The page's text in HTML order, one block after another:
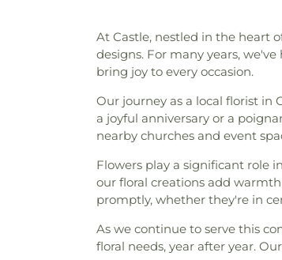
Gales Ferry
Buckley
Cemetery,
Godfrey Hill
Cemetery, Green
Church
Holy
Orthodox
Ground
Cemetery,
Cemetery,
Liberty Hill
Church Of The
Guard Memorial
Colchester
Congregation
East Hampton,
Cornerstone
Church,Divine
Church,
Memorial African
Baptist Church
God,First
Waterford,First
At Castle, nestled in the heart
designs. For many years,
bring joy to every occasion.
Our journey as a local florist in
a joyful anniversary or a
nearby churches and event
Flowers play a significant role
our floral creations add
promptly, whether they're in
As we continue to serve this
floral needs, year after year.